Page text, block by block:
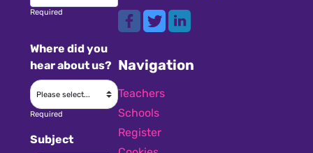
Navigation
Teachers
Schools
Register
Required
Where did you
hear about us?
Required
Subject